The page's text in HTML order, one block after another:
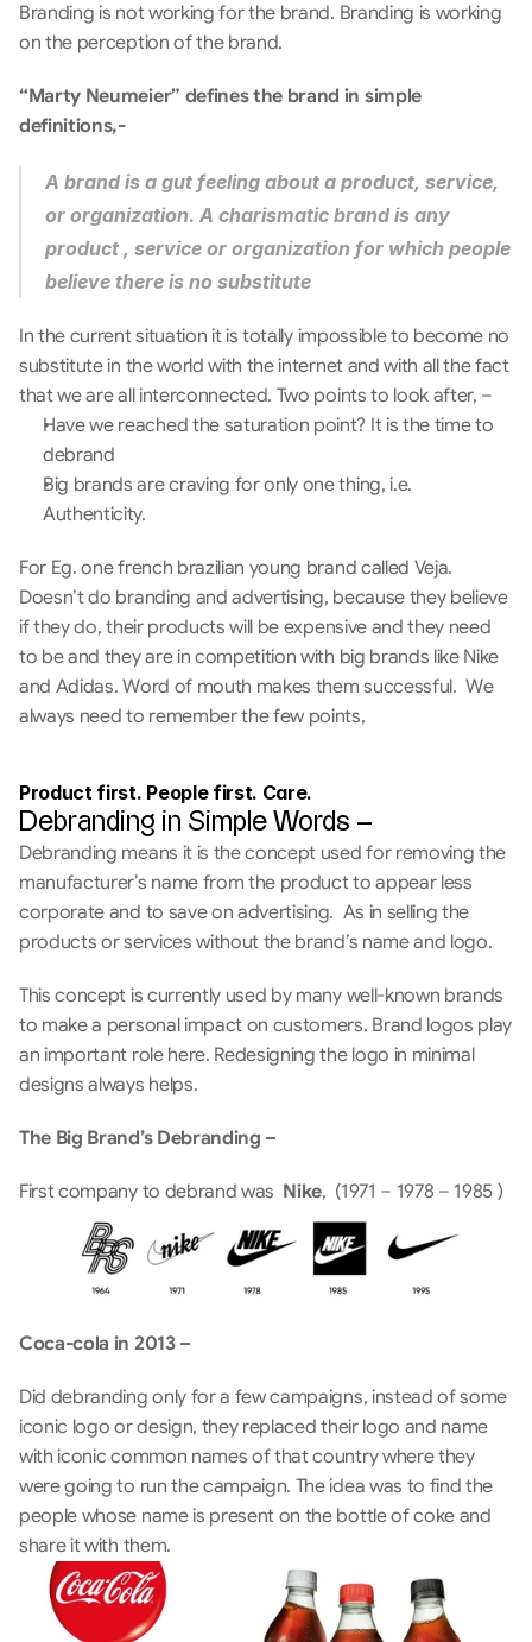
Branding is not working for the brand. Branding is working
on the perception of the brand.
“Marty Neumeier” defines the brand in simple
definitions,-
A brand is a gut feeling about a product, service,
or organization. A charismatic brand is any
product , service or organization for which people
believe there is no substitute
In the current situation it is totally impossible to become no
substitute in the world with the internet and with all the fact
that we are all interconnected. Two points to look after, –
Have we reached the saturation point? It is the time to
debrand
Big brands are craving for only one thing, i.e.
Authenticity.
For Eg. one french brazilian young brand called Veja.
Doesn’t do branding and advertising, because they believe
if they do, their products will be expensive and they need
to be and they are in competition with big brands like Nike
and Adidas. Word of mouth makes them successful.  We
always need to remember the few points,
Product first. People first. Care.
Debranding in Simple Words –
Debranding means it is the concept used for removing the
manufacturer’s name from the product to appear less
corporate and to save on advertising.  As in selling the
products or services without the brand’s name and logo.
This concept is currently used by many well-known brands
to make a personal impact on customers. Brand logos play
an important role here. Redesigning the logo in minimal
designs always helps.
The Big Brand’s Debranding –
First company to debrand was Nike,  (1971 – 1978 – 1985 )
Coca-cola in 2013 –
Did debranding only for a few campaigns, instead of some
iconic logo or design, they replaced their logo and name
with iconic common names of that country where they
were going to run the campaign. The idea was to find the
people whose name is present on the bottle of coke and
share it with them.